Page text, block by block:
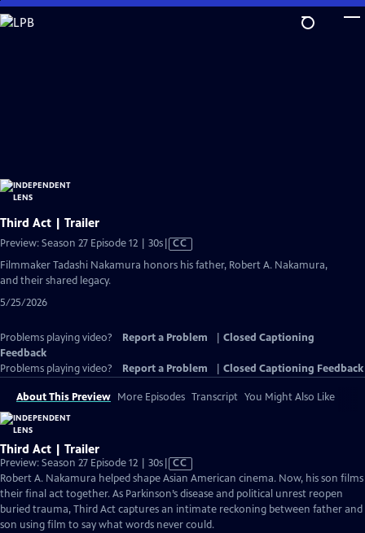
Skip
to
Third Act | Trailer
Preview: Season 27 Episode 12 | 30sVideo
CC
Filmmaker Tadashi Nakamura honors his father, Robert A. Nakamura,
and their shared legacy.
5/25/2026
Problems playing video? Report a Problem
Closed Captioning
Feedback
Problems playing video?
Report a Problem Closed Captioning Feedback
About This Preview More Episodes Transcript You Might Also Like
Third Act | Trailer
Preview: Season 27 Episode 12 | 30sVideo
has
Closed
Captions
CC
Robert A. Nakamura helped shape Asian American cinema. Now, his son films
their final act together. As Parkinson’s disease and political unrest reopen
buried trauma, Third Act captures an intimate reckoning between father and
son using film to say what words never could.